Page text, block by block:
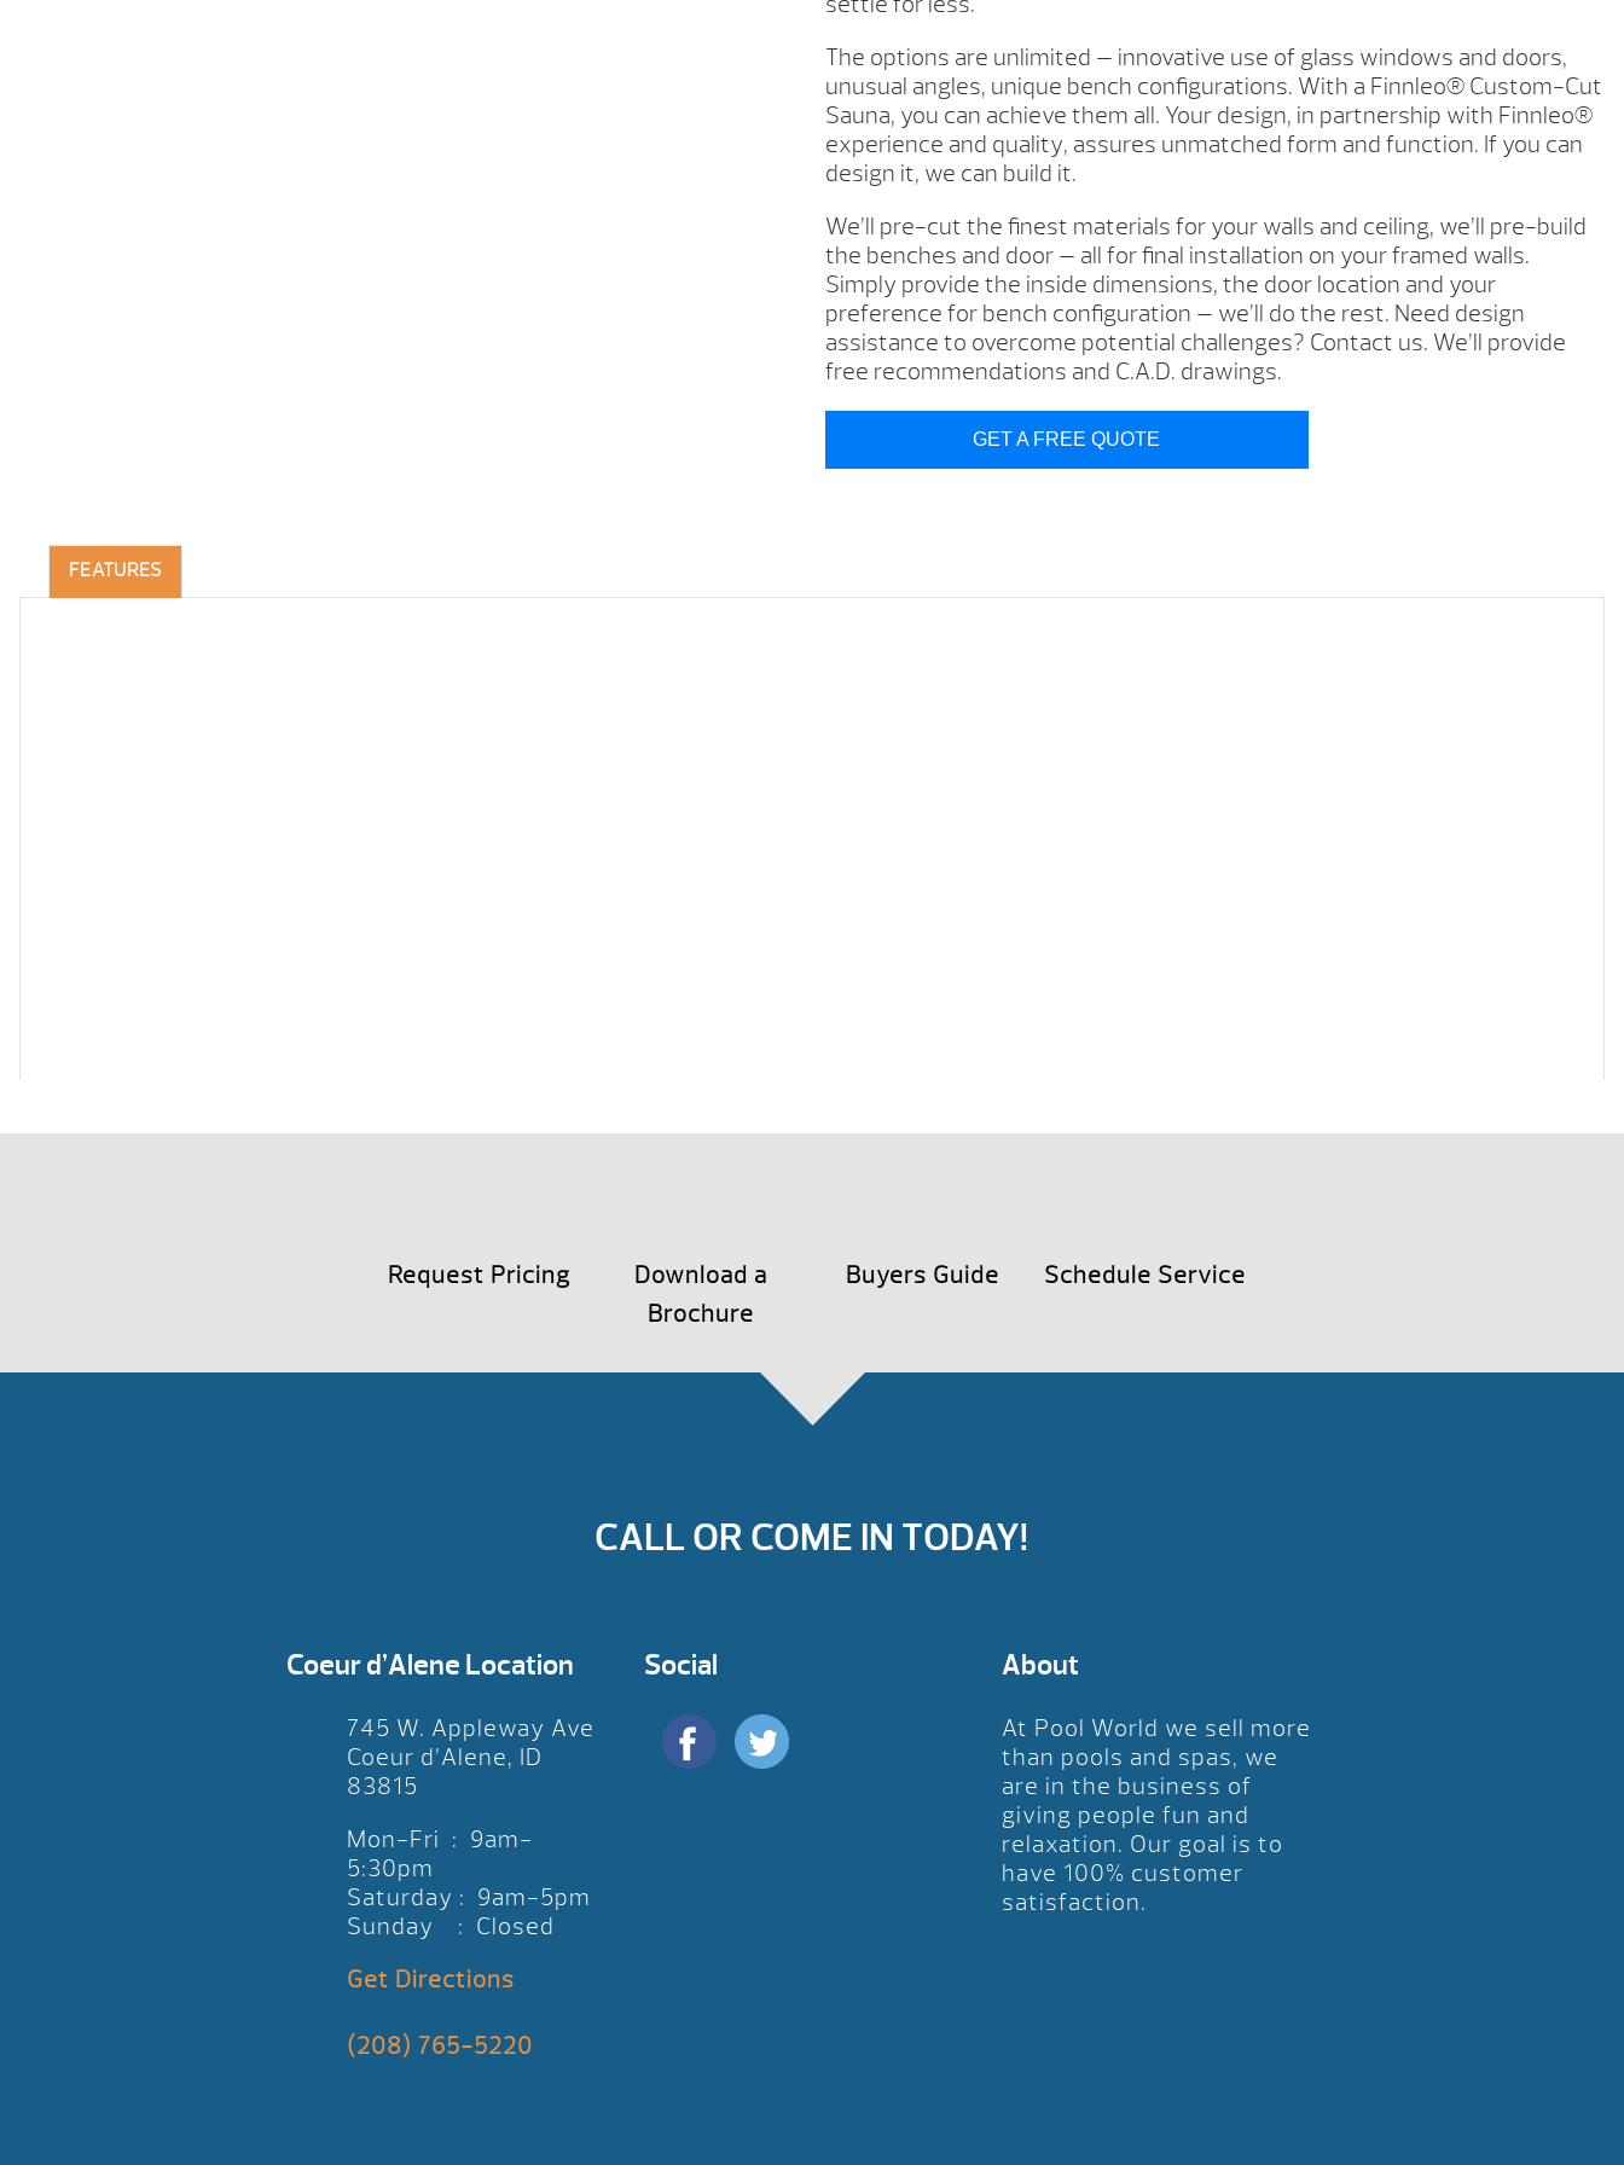
The options are unlimited — innovative use of glass windows and doors,
unusual angles, unique bench configurations. With a Finnleo® Custom-Cut
Sauna, you can achieve them all. Your design, in partnership with Finnleo®
experience and quality, assures unmatched form and function. If you can
design it, we can build it.
We’ll pre-cut the finest materials for your walls and ceiling, we’ll pre-build
the benches and door — all for final installation on your framed walls.
Simply provide the inside dimensions, the door location and your
preference for bench configuration — we’ll do the rest. Need design
assistance to overcome potential challenges? Contact us. We’ll provide
free recommendations and C.A.D. drawings.
GET A FREE QUOTE
FEATURES
Request Pricing
Download a
Brochure
Buyers Guide Schedule Service
CALL OR COME IN TODAY!
Coeur d’Alene Location
745 W. Appleway Ave
Coeur d’Alene, ID
83815
Mon-Fri : 9am-
5:30pm
Saturday : 9am-5pm
Sunday : Closed
Get Directions
(208) 765-5220
Social About
At Pool World we sell more
than pools and spas, we
are in the business of
giving people fun and
relaxation. Our goal is to
have 100% customer
satisfaction.